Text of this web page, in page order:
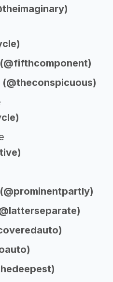
(@fifthcomponent)
(@theconspicuous)
(@prominentpartly)